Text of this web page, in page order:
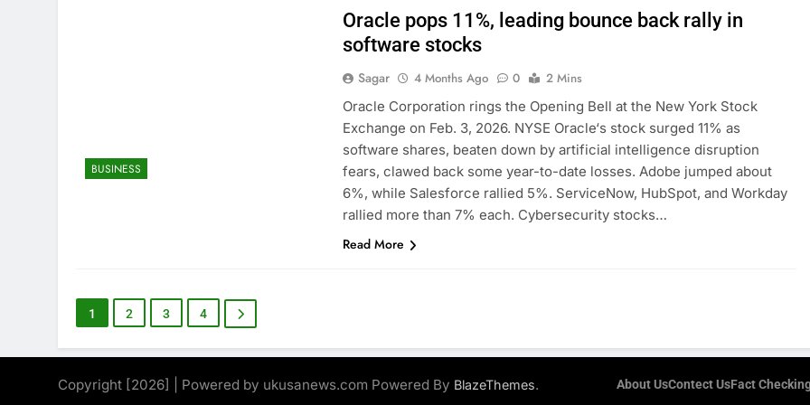
BUSINESS
Oracle pops 11%, leading bounce back rally in
software stocks
Sagar 4 Months Ago 0
2 Mins
Oracle Corporation rings the Opening Bell at the New York Stock
Exchange on Feb. 3, 2026. NYSE Oracle‘s stock surged 11% as
software shares, beaten down by artificial intelligence disruption
fears, clawed back some year-to-date losses. Adobe jumped about
6%, while Salesforce rallied 5%. ServiceNow, HubSpot, and Workday
rallied more than 7% each. Cybersecurity stocks…
Read More
1 2 3 4
Copyright [2026] | Powered by ukusanews.com Powered By BlazeThemes. About UsContect UsFact